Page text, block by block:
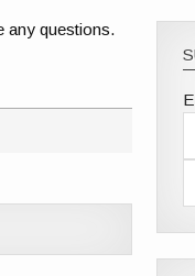
any questions.